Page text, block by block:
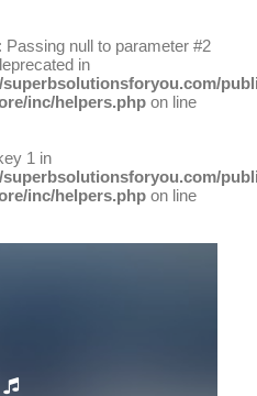
Passing null to parameter #2
in
inc/helpers.php on line
1 in
inc/helpers.php on line